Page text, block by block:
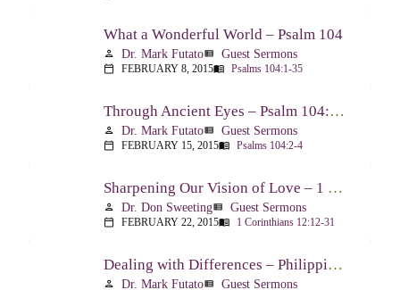
What a Wonderful World – Psalm 104
person Dr. Mark Futatoview_list Guest Sermons
calendar_today FEBRUARY 8, 2015menu_book Psalms 104:1-35
Through Ancient Eyes – Psalm 104:2-4
person Dr. Mark Futatoview_list Guest Sermons
calendar_today FEBRUARY 15, 2015menu_book Psalms 104:2-4
Sharpening Our Vision of Love – 1 Corinthians 13:1-13
person Dr. Don Sweetingview_list Guest Sermons
calendar_today FEBRUARY 22, 2015menu_book 1 Corinthians 12:12-31
Dealing with Differences – Philippians 3:15-16
person Dr. Mark Futatoview_list Guest Sermons